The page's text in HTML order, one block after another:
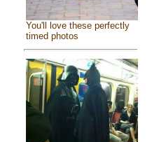
You'll love these perfectly
timed photos